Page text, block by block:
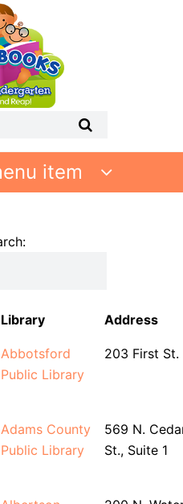
item
Library Address
Abbotsford
Public Library
203 First St.
Adams County
Public Library
569 N.
St., Suite 1